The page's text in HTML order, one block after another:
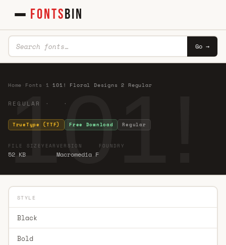
FONTSBIN
Go →
101!
Home Fonts 1 ·101! Floral Designs 2 Regular
REGULAR · ·
TrueType (TTF) Free Download Regular
FILE SIZE
52 KB
YEAR VERSION
Macromedia F
FOUNDRY
STYLE
Black
Bold